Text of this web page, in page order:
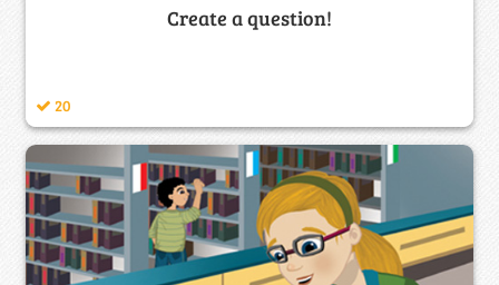
Create a question!
20